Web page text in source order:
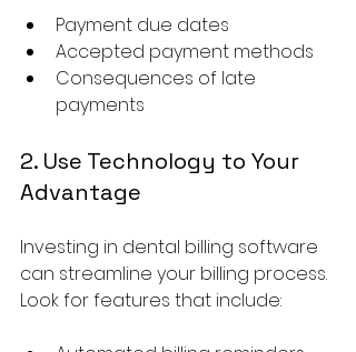
Payment due dates
Accepted payment methods
Consequences of late
payments
2. Use Technology to Your
Advantage
Investing in dental billing software
can streamline your billing process.
Look for features that include: